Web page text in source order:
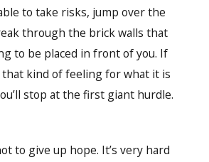
to take risks, jump over the
through the brick walls that
to be placed in front of you. If
that kind of feeling for what it is
stop at the first giant hurdle.
to give up hope. It’s very hard